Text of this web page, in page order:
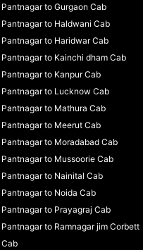
Pantnagar to Gurgaon Cab
Pantnagar to Haldwani Cab
Pantnagar to Haridwar Cab
Pantnagar to Kainchi dham Cab
Pantnagar to Kanpur Cab
Pantnagar to Lucknow Cab
Pantnagar to Mathura Cab
Pantnagar to Meerut Cab
Pantnagar to Moradabad Cab
Pantnagar to Mussoorie Cab
Pantnagar to Nainital Cab
Pantnagar to Noida Cab
Pantnagar to Prayagraj Cab
Pantnagar to Ramnagar jim Corbett
Cab